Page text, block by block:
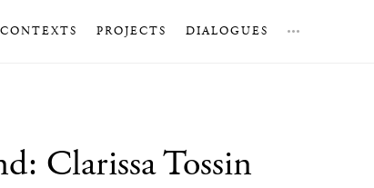
CONTEXTS PROJECTS DIALOGUES …
Clarissa Tossin